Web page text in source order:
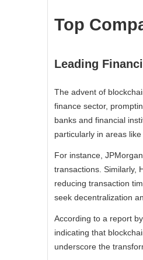
Top
Leading
The advent of
finance sector,
banks and financial
particularly in areas
For instance,
transactions. Similarly,
reducing transaction
seek decentralization
According to a report
indicating that
underscore the